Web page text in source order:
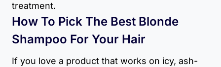
treatment.
How To Pick The Best Blonde
Shampoo For Your Hair
If you love a product that works on icy, ash-